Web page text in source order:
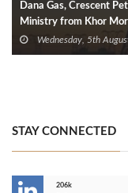
Dana Gas, Crescent
Ministry from Khor Mor
Wednesday, 5th
STAY CONNECTED
206k